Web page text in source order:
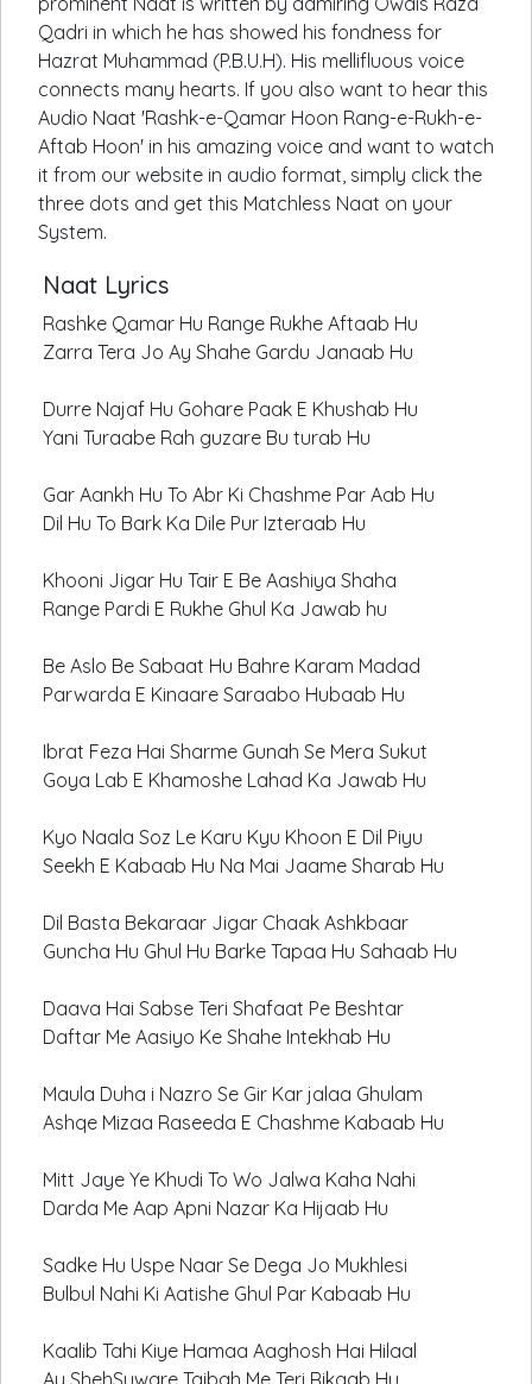
Qadri in which he has showed his fondness for
Hazrat Muhammad (P.B.U.H). His mellifluous voice
connects many hearts. If you also want to hear this
Audio Naat 'Rashk-e-Qamar Hoon Rang-e-Rukh-e-
Aftab Hoon' in his amazing voice and want to watch
it from our website in audio format, simply click the
three dots and get this Matchless Naat on your
System.
Naat Lyrics
Rashke Qamar Hu Range Rukhe Aftaab Hu
Zarra Tera Jo Ay Shahe Gardu Janaab Hu
Durre Najaf Hu Gohare Paak E Khushab Hu
Yani Turaabe Rah guzare Bu turab Hu
Gar Aankh Hu To Abr Ki Chashme Par Aab Hu
Dil Hu To Bark Ka Dile Pur Izteraab Hu
Khooni Jigar Hu Tair E Be Aashiya Shaha
Range Pardi E Rukhe Ghul Ka Jawab hu
Be Aslo Be Sabaat Hu Bahre Karam Madad
Parwarda E Kinaare Saraabo Hubaab Hu
Ibrat Feza Hai Sharme Gunah Se Mera Sukut
Goya Lab E Khamoshe Lahad Ka Jawab Hu
Kyo Naala Soz Le Karu Kyu Khoon E Dil Piyu
Seekh E Kabaab Hu Na Mai Jaame Sharab Hu
Dil Basta Bekaraar Jigar Chaak Ashkbaar
Guncha Hu Ghul Hu Barke Tapaa Hu Sahaab Hu
Daava Hai Sabse Teri Shafaat Pe Beshtar
Daftar Me Aasiyo Ke Shahe Intekhab Hu
Maula Duha i Nazro Se Gir Kar jalaa Ghulam
Ashqe Mizaa Raseeda E Chashme Kabaab Hu
Mitt Jaye Ye Khudi To Wo Jalwa Kaha Nahi
Darda Me Aap Apni Nazar Ka Hijaab Hu
Sadke Hu Uspe Naar Se Dega Jo Mukhlesi
Bulbul Nahi Ki Aatishe Ghul Par Kabaab Hu
Kaalib Tahi Kiye Hamaa Aaghosh Hai Hilaal
Ay ShehSuware Taibah Me Teri Rikaab Hu